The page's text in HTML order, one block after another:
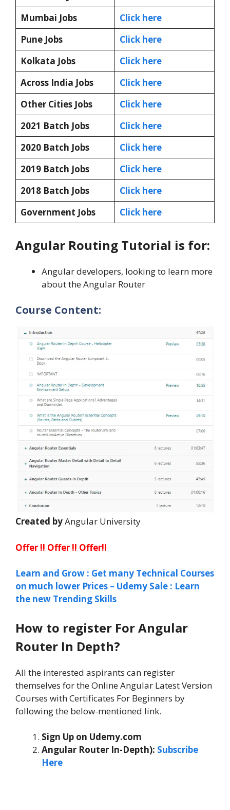
Mumbai Jobs
Click here
Pune Jobs
Click here
Kolkata Jobs
Click here
Across India Jobs
Click here
Other Cities Jobs
Click here
2021 Batch Jobs
Click here
2020 Batch Jobs
Click here
2019 Batch Jobs
Click here
2018 Batch Jobs
Click here
Government Jobs
Click here
Angular Routing Tutorial is for:
Angular developers, looking to learn more
about the Angular Router
Course Content:
Created byAngular University
Offer !! Offer !! Offer!!
Learn and Grow : Get many Technical Courses
on much lower Prices – Udemy Sale : Learn
the new Trending Skills
How to register For Angular
Router In Depth?
All the interested aspirants can register
themselves for the Online Angular Latest Version
Courses with Certificates For Beginners by
following the below-mentioned link.
Sign Up on Udemy.com
Angular Router In-Depth): Subscribe
Here